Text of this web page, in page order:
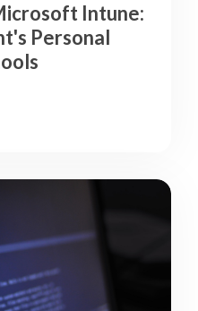
Intune:
Personal